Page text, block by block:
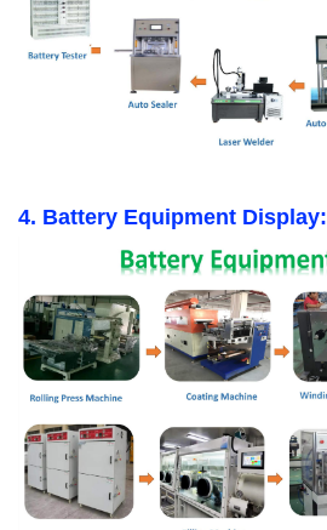
4. Battery Equipment Display: